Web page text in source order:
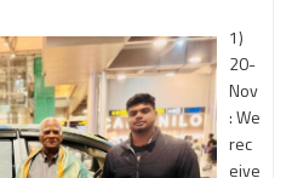
1)
20-
Nov
: We
rec
eive